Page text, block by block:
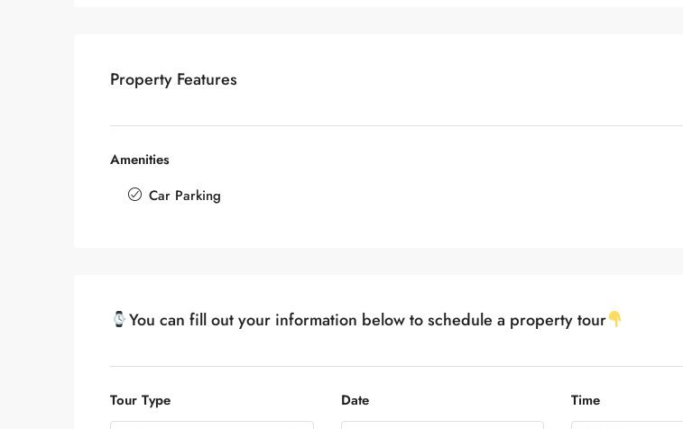
Property Features
Amenities
Car Parking
You can fill out your information below to schedule a property tour
Tour Type Date Time